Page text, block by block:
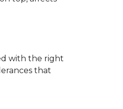
with the right
that